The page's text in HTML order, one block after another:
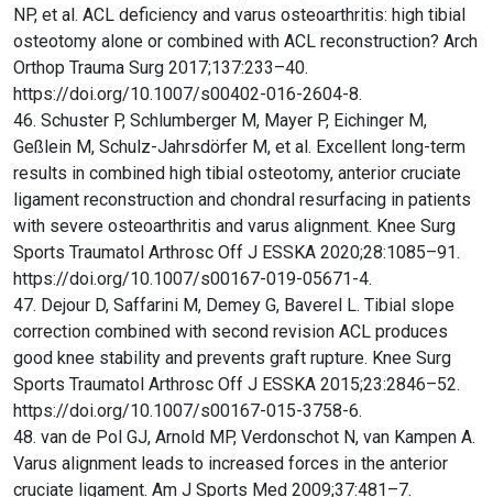
NP, et al. ACL deficiency and varus osteoarthritis: high tibial
osteotomy alone or combined with ACL reconstruction? Arch
Orthop Trauma Surg 2017;137:233–40.
https://doi.org/10.1007/s00402-016-2604-8.
46. Schuster P, Schlumberger M, Mayer P, Eichinger M,
Geßlein M, Schulz-Jahrsdörfer M, et al. Excellent long-term
results in combined high tibial osteotomy, anterior cruciate
ligament reconstruction and chondral resurfacing in patients
with severe osteoarthritis and varus alignment. Knee Surg
Sports Traumatol Arthrosc Off J ESSKA 2020;28:1085–91.
https://doi.org/10.1007/s00167-019-05671-4.
47. Dejour D, Saffarini M, Demey G, Baverel L. Tibial slope
correction combined with second revision ACL produces
good knee stability and prevents graft rupture. Knee Surg
Sports Traumatol Arthrosc Off J ESSKA 2015;23:2846–52.
https://doi.org/10.1007/s00167-015-3758-6.
48. van de Pol GJ, Arnold MP, Verdonschot N, van Kampen A.
Varus alignment leads to increased forces in the anterior
cruciate ligament. Am J Sports Med 2009;37:481–7.